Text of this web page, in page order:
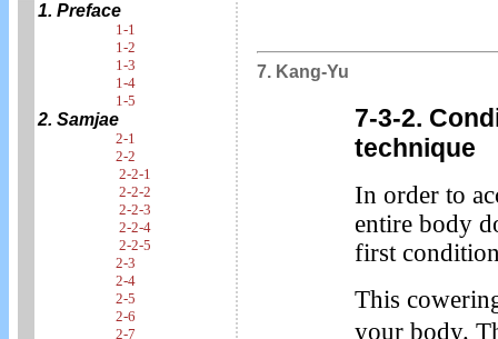
1. Preface
1-1
1-2
1-3
1-4
1-5
2. Samjae
2-1
2-2
2-2-1
2-2-2
2-2-3
2-2-4
2-2-5
2-3
2-4
2-5
2-6
2-7
7. Kang-Yu
7-3-2.
technique
In order to
entire body
first
This
your body.